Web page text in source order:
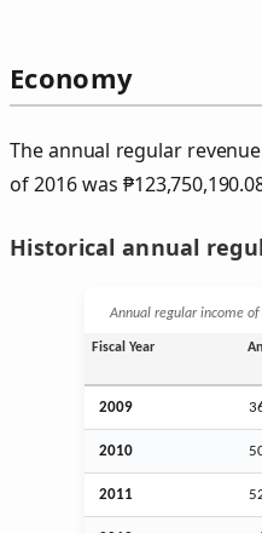
Economy
The annual regular
of 2016 was₱
Historical annual
Annual regular income of
Fiscal Year
2009
2010
2011